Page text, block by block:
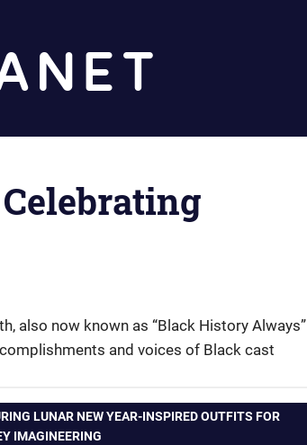
also now known as “Black History Always”
and voices of Black cast
LUNAR NEW YEAR-INSPIRED OUTFITS FOR
IMAGINEERING